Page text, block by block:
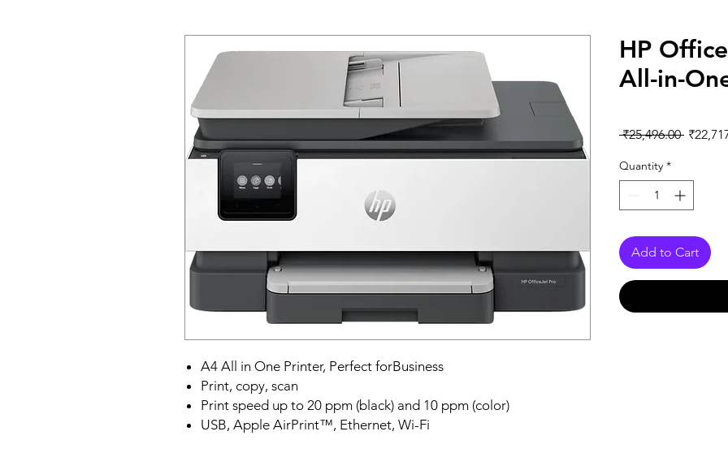
A4 All in One Printer, Perfect forBusiness
Print, copy, scan
Print speed up to 20 ppm (black) and 10 ppm (color)
USB, Apple AirPrint™, Ethernet, Wi-Fi
HP
All-in-
₹25,496.00 Regular
Quantity *
Add to Cart